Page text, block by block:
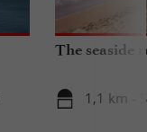
The seaside
1,1 km -